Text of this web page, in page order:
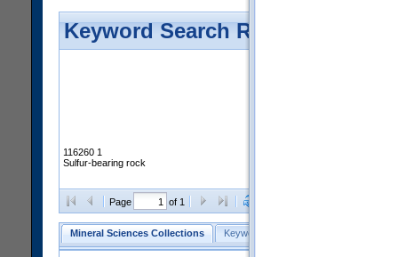
Keyword Search Results -
116260 1
Sulfur-bearing rock
Page of 1
Mineral Sciences Collections Keyword Search